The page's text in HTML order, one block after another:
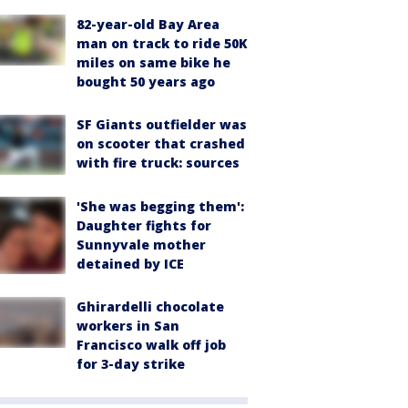
82-year-old Bay Area
man on track to ride 50K
miles on same bike he
bought 50 years ago
SF Giants outfielder was
on scooter that crashed
with fire truck: sources
'She was begging them':
Daughter fights for
Sunnyvale mother
detained by ICE
Ghirardelli chocolate
workers in San
Francisco walk off job
for 3-day strike